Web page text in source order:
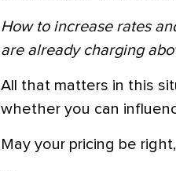
How to increase rates
are already charging
All that matters in this
whether you can
May your pricing be right,